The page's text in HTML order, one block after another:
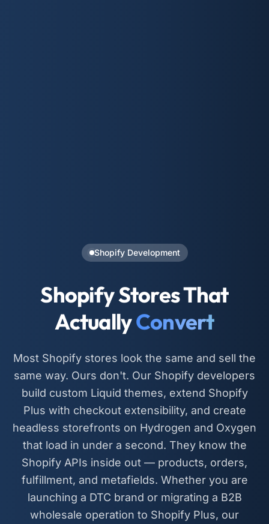
Shopify Development
Shopify Stores That
ActuallyConvert
Most Shopify stores look the same and sell the
same way. Ours don't. Our Shopify developers
build custom Liquid themes, extend Shopify
Plus with checkout extensibility, and create
headless storefronts on Hydrogen and Oxygen
that load in under a second. They know the
Shopify APIs inside out — products, orders,
fulfillment, and metafields. Whether you are
launching a DTC brand or migrating a B2B
wholesale operation to Shopify Plus, our